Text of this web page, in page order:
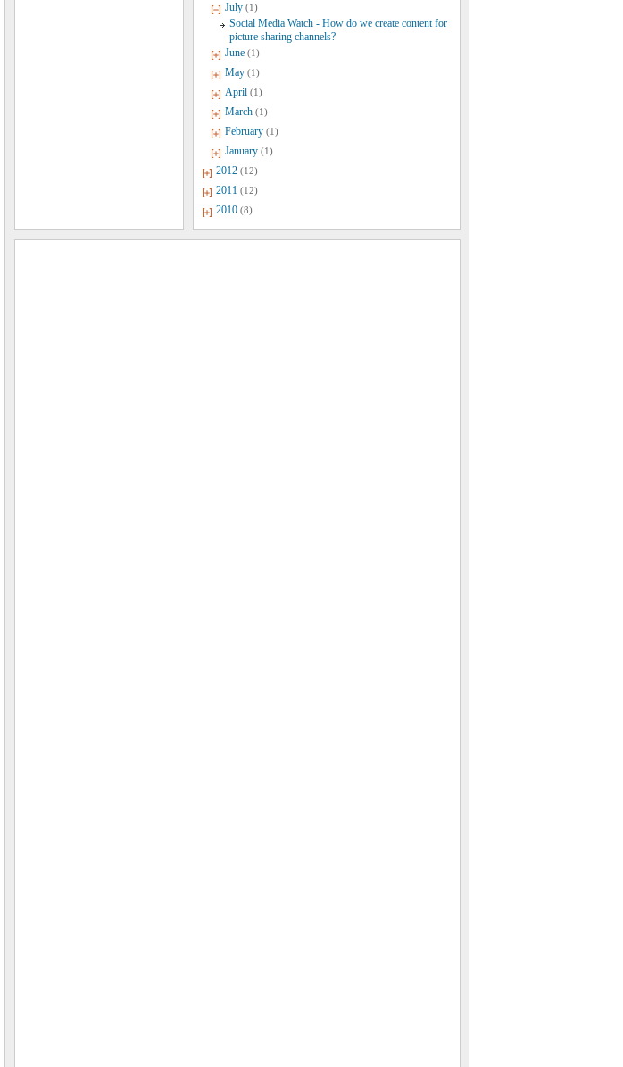
July (1)
Social Media Watch - How do we create content for
picture sharing channels?
June (1)
May (1)
April (1)
March (1)
February (1)
January (1)
2012 (12)
2011 (12)
2010 (8)